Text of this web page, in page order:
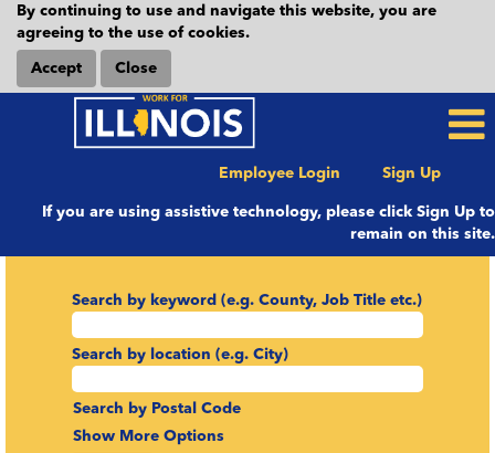
By continuing to use and navigate this website, you are
agreeing to the use of cookies.
Accept Close
Employee Login Sign Up
If you are using assistive technology, please click Sign Up to
remain on this site.
Search by keyword (e.g. County, Job Title etc.)
Search by location (e.g. City)
Search by Postal Code
Show More Options